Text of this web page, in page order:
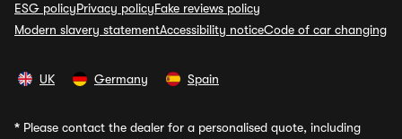
ESG policyPrivacy policyFake reviews policy
Modern slavery statementAccessibility noticeCode of car changing
UK Germany Spain
* Please contact the dealer for a personalised quote, including